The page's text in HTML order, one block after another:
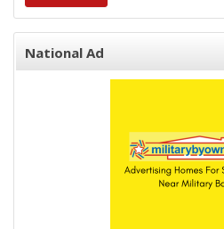
National Ad